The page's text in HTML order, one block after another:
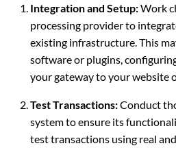
Integration and Setup:Work
processing provider to
existing infrastructure. This
software or plugins,
your gateway to your website
Test Transactions:Conduct
system to ensure its
test transactions using real